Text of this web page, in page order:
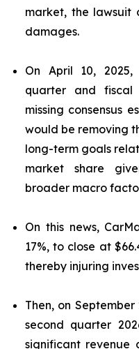
market, the lawsuit
damages.
On April 10,
quarter and fiscal
missing consensus
would be removing
long-term goals
market share
broader macro
On this news,
17%, to close at
thereby injuring
Then, on
second quarter
significant revenue